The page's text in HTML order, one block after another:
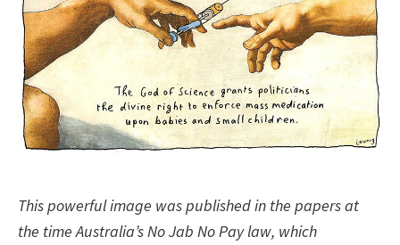
This powerful image was published in the papers at
the time Australia’s No Jab No Pay law, which